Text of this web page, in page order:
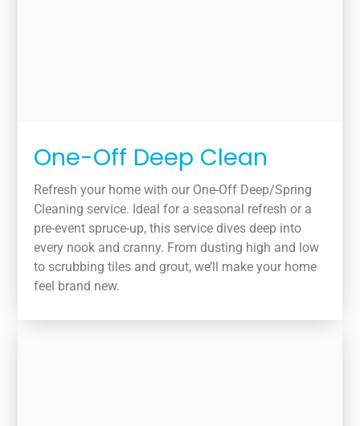
One-Off Deep Clean
Refresh your home with our One-Off Deep/Spring
Cleaning service. Ideal for a seasonal refresh or a
pre-event spruce-up, this service dives deep into
every nook and cranny. From dusting high and low
to scrubbing tiles and grout, we’ll make your home
feel brand new.